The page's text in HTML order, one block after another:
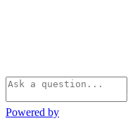
Powered by